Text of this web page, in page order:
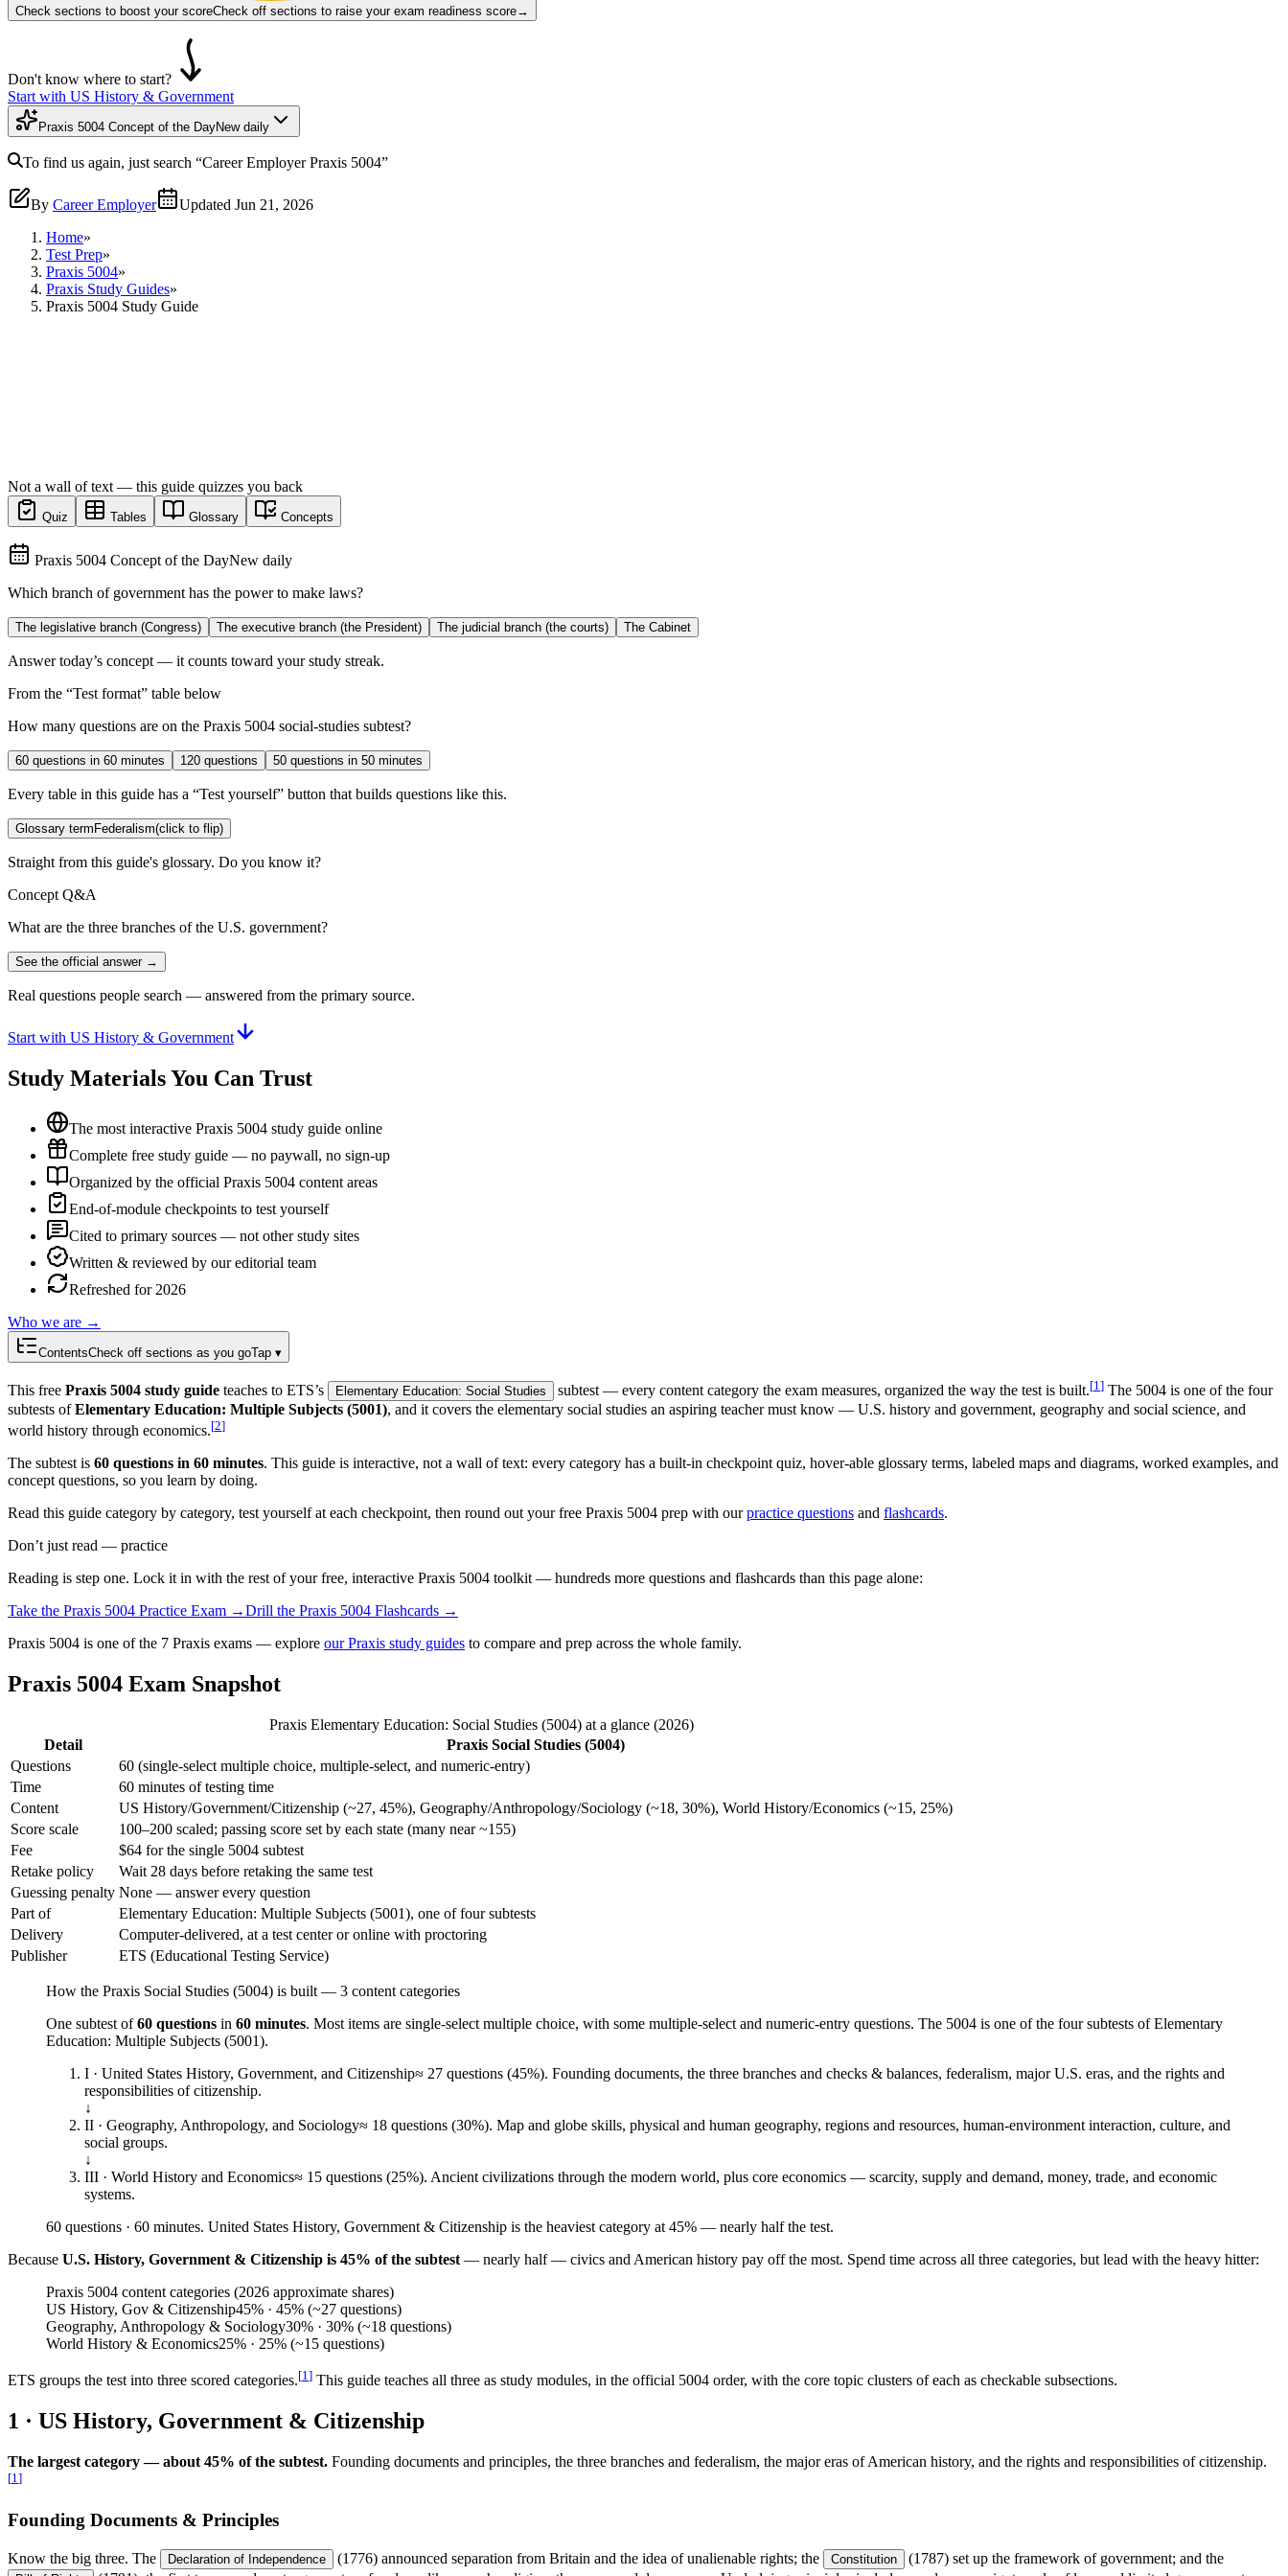
Check sections to boost your scoreCheck off sections to raise your exam readiness score→
Don't know where to start?
Start with US History & Government
Praxis 5004 Concept of the DayNew daily
To find us again, just search “Career EmployerPraxis 5004”
By Career Employer Updated Jun 21, 2026
Home»
Test Prep»
Praxis 5004»
Praxis Study Guides»
Praxis 5004 Study Guide
Not a wall of text — this guide quizzes you back
Quiz Tables Glossary Concepts
Praxis 5004 Concept of the DayNew daily
Which branch of government has the power to make laws?
The legislative branch (Congress) The executive branch (the President) The judicial branch (the courts) The Cabinet
Answer today’s concept — it counts toward your study streak.
From the “Test format” table below
How many questions are on the Praxis 5004 social-studies subtest?
60 questions in 60 minutes 120 questions 50 questions in 50 minutes
Every table in this guide has a “Test yourself” button that builds questions like this.
Glossary term Federalism(click to flip)
Straight from this guide's glossary. Do you know it?
Concept Q&A
What are the three branches of the U.S. government?
See the official answer →
Real questions people search — answered from the primary source.
Start with US History & Government
Study Materials You Can Trust
The most interactive Praxis 5004 study guide online
Complete free study guide — no paywall, no sign-up
Organized by the official Praxis 5004 content areas
End-of-module checkpoints to test yourself
Cited to primary sources — not other study sites
Written & reviewed by our editorial team
Refreshed for 2026
Who we are →
ContentsCheck off sections as you goTap ▾
This free Praxis 5004 study guide teaches to ETS’s Elementary Education: Social Studies subtest — every content category the exam measures, organized the way the test is built.[1 ] The 5004 is one of the four
subtests ofElementary Education: Multiple Subjects (5001), and it covers the elementary social studies an aspiring teacher must know — U.S. history and government, geography and social science, and
world history through economics.[2]
The subtest is 60 questions in 60 minutes. This guide is interactive, not a wall of text: every category has a built-in checkpoint quiz, hover-able glossary terms, labeled maps and diagrams, worked examples, and
concept questions, so you learn by doing.
Read this guide category by category, test yourself at each checkpoint, then round out your free Praxis 5004 prep with ourpractice questions and flashcards.
Don’t just read — practice
Reading is step one. Lock it in with the rest of your free, interactive Praxis 5004 toolkit — hundreds more questions and flashcards than this page alone:
Take the Praxis 5004 Practice Exam →Drill the Praxis 5004 Flashcards →
Praxis 5004 is one of the 7 Praxis exams — explore our Praxis study guides to compare and prep across the whole family.
Praxis 5004 Exam Snapshot
Praxis Elementary Education: Social Studies (5004) at a glance (2026)
Detail
Praxis Social Studies (5004)
Questions
60 (single-select multiple choice, multiple-select, and numeric-entry)
Time
60 minutes of testing time
Content
US History/Government/Citizenship (~27, 45%), Geography/Anthropology/Sociology (~18, 30%), World History/Economics (~15, 25%)
Score scale
100–200 scaled; passing score set by each state (many near ~155)
Fee
$64 for the single 5004 subtest
Retake policy
Wait 28 days before retaking the same test
Guessing penalty None — answer every question
Part of
Elementary Education: Multiple Subjects (5001), one of four subtests
Delivery
Computer-delivered, at a test center or online with proctoring
Publisher
ETS (Educational Testing Service)
How the Praxis Social Studies (5004) is built — 3 content categories
One subtest of60 questions in 60 minutes. Most items are single-select multiple choice, with some multiple-select and numeric-entry questions. The 5004 is one of the four subtests of Elementary
Education: Multiple Subjects (5001).
I · United States History, Government, and Citizenship≈ 27 questions (45%). Founding documents, the three branches and checks & balances, federalism, major U.S. eras, and the rights and
responsibilities of citizenship.
↓
II · Geography, Anthropology, and Sociology≈ 18 questions (30%). Map and globe skills, physical and human geography, regions and resources, human-environment interaction, culture, and
social groups.
↓
III · World History and Economics≈ 15 questions (25%). Ancient civilizations through the modern world, plus core economics — scarcity, supply and demand, money, trade, and economic
systems.
60 questions · 60 minutes. United States History, Government & Citizenship is the heaviest category at 45% — nearly half the test.
Because U.S. History, Government & Citizenship is 45% of the subtest — nearly half — civics and American history pay off the most. Spend time across all three categories, but lead with the heavy hitter:
Praxis 5004 content categories (2026 approximate shares)
US History, Gov & Citizenship45% · 45% (~27 questions)
Geography, Anthropology & Sociology30% · 30% (~18 questions)
World History & Economics25% · 25% (~15 questions)
ETS groups the test into three scored categories.[1] This guide teaches all three as study modules, in the official 5004 order, with the core topic clusters of each as checkable subsections.
1 · US History, Government & Citizenship
The largest category — about 45% of the subtest. Founding documents and principles, the three branches and federalism, the major eras of American history, and the rights and responsibilities of citizenship.
[1]
Founding Documents & Principles
Know the big three. The Declaration of Independence (1776) announced separation from Britain and the idea of unalienable rights; the Constitution (1787) set up the framework of government; and the